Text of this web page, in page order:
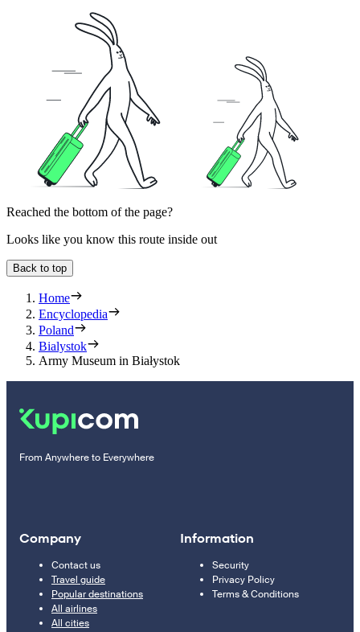
Reached the bottom of the page?
Looks like you know this route inside out
Back to top
Home
Encyclopedia
Poland
Bialystok
Army Museum in Białystok
From Anywhere to Everywhere
Company
Contact us
Travel guide
Popular destinations
All airlines
All cities
Information
Security
Privacy Policy
Terms & Conditions